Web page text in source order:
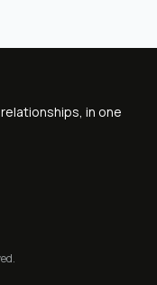
in one